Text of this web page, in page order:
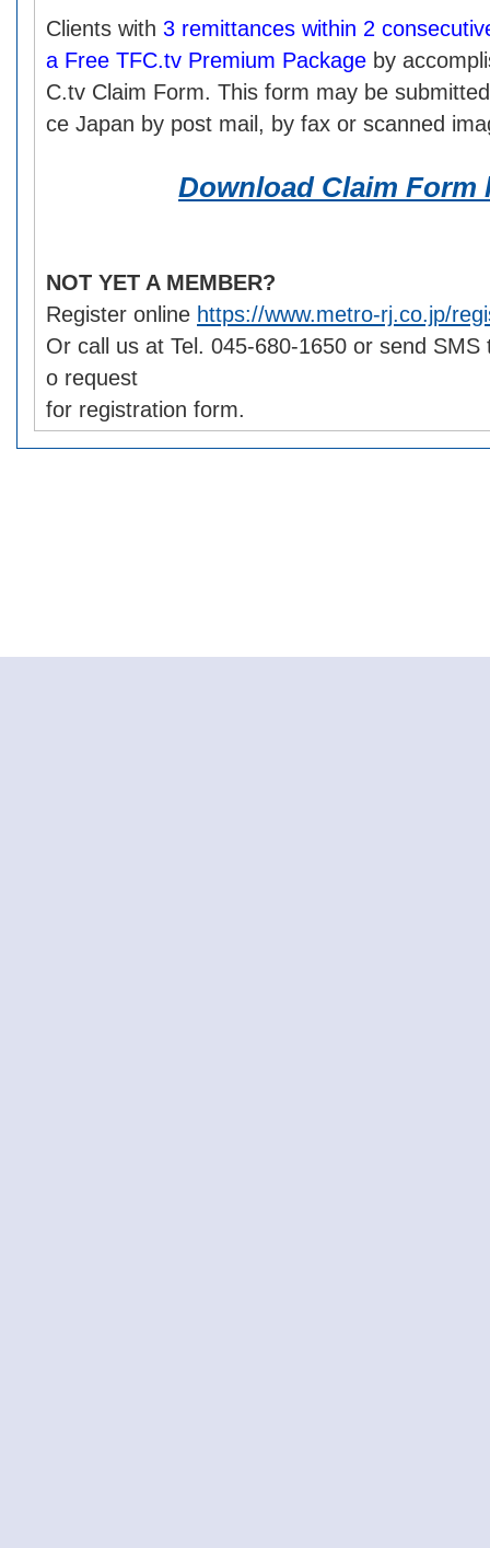
Clients with 3 remittances within 2
a Free TFC.tv Premium Package by
C.tv Claim Form. This form may be
ce Japan by post mail, by fax or scanned
Download Claim Form
NOT YET A MEMBER?
Register online https://www.metro-rj.co.jp/
Or call us at Tel. 045-680-1650 or send
o request
for registration form.